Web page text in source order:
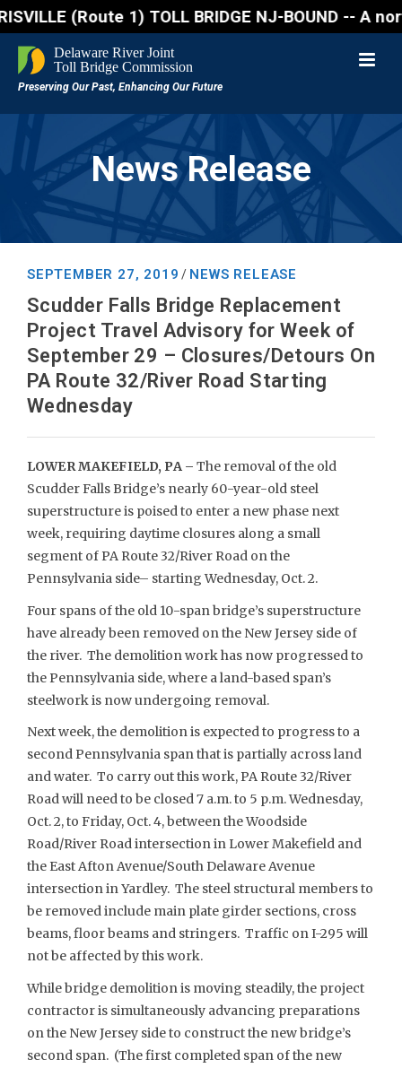
(Route 1) TOLL BRIDGE NJ-BOUND -- A
News Release
SEPTEMBER 27, 2019 / NEWS RELEASE
Scudder Falls Bridge Replacement
Project Travel Advisory for Week of
September 29 – Closures/Detours On
PA Route 32/River Road Starting
Wednesday
LOWER MAKEFIELD, PA –The removal of the old
Scudder Falls Bridge’s nearly 60-year-old steel
superstructure is poised to enter a new phase next
week, requiring daytime closures along a small
segment of PA Route 32/River Road on the
Pennsylvania side– starting Wednesday, Oct. 2.
Four spans of the old 10-span bridge’s superstructure
have already been removed on the New Jersey side of
the river. The demolition work has now progressed to
the Pennsylvania side, where a land-based span’s
steelwork is now undergoing removal.
Next week, the demolition is expected to progress to a
second Pennsylvania span that is partially across land
and water. To carry out this work, PA Route 32/River
Road will need to be closed 7 a.m. to 5 p.m. Wednesday,
Oct. 2, to Friday, Oct. 4, between the Woodside
Road/River Road intersection in Lower Makefield and
the East Afton Avenue/South Delaware Avenue
intersection in Yardley. The steel structural members to
be removed include main plate girder sections, cross
beams, floor beams and stringers. Traffic on I-295 will
not be affected by this work.
While bridge demolition is moving steadily, the project
contractor is simultaneously advancing preparations
on the New Jersey side to construct the new bridge’s
second span. (The first completed span of the new